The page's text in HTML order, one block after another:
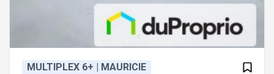
MULTIPLEX 6+ | MAURICIE